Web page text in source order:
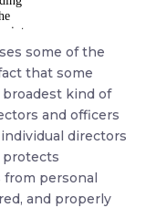
some of the
that some
kind of
and officers
directors
from personal
and properly